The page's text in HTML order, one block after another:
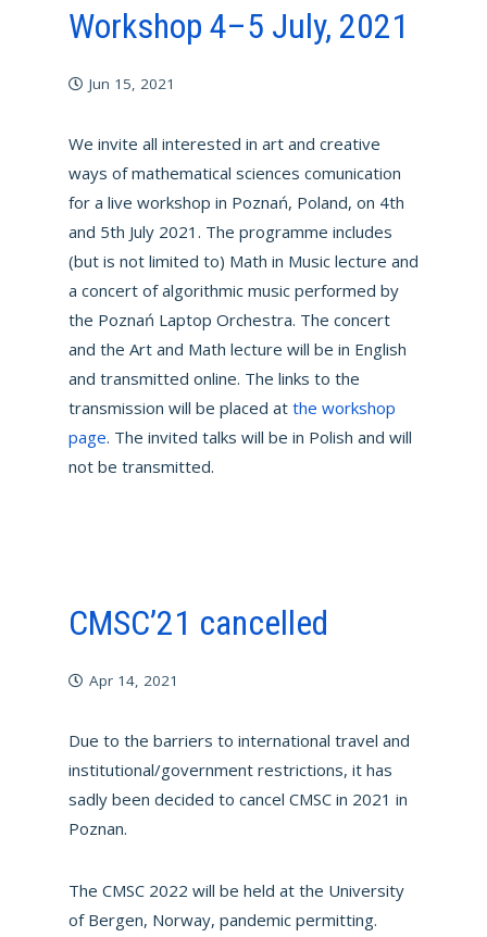
Workshop 4–5 July, 2021
Jun 15, 2021
We invite all interested in art and creative
ways of mathematical sciences comunication
for a live workshop in Poznań, Poland, on 4th
and 5th July 2021. The programme includes
(but is not limited to) Math in Music lecture and
a concert of algorithmic music performed by
the Poznań Laptop Orchestra. The concert
and the Art and Math lecture will be in English
and transmitted online. The links to the
transmission will be placed at the workshop
page. The invited talks will be in Polish and will
not be transmitted.
CMSC’21 cancelled
Apr 14, 2021
Due to the barriers to international travel and
institutional/government restrictions, it has
sadly been decided to cancel CMSC in 2021 in
Poznan.
The CMSC 2022 will be held at the University
of Bergen, Norway, pandemic permitting.